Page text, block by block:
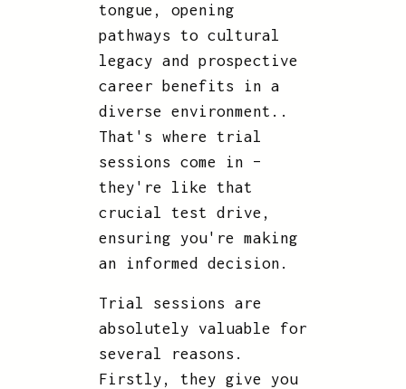
tongue, opening
pathways to cultural
legacy and prospective
career benefits in a
diverse environment..
That's where trial
sessions come in –
they're like that
crucial test drive,
ensuring you're making
an informed decision.
Trial sessions are
absolutely valuable for
several reasons.
Firstly, they give you